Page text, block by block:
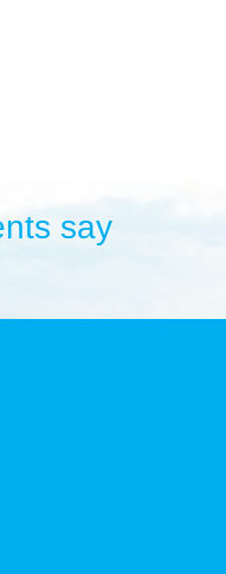
He is still a very
swimmer.
say